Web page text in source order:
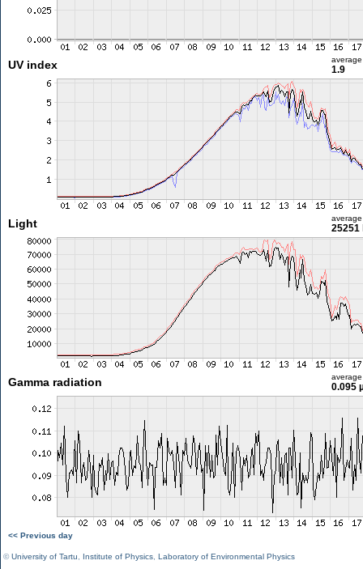
UV index average
1.9
Light average
25251
Gamma radiation average
0.095
<< Previous day
©University of Tartu Institute of Physics Laboratory of Environmental Physics